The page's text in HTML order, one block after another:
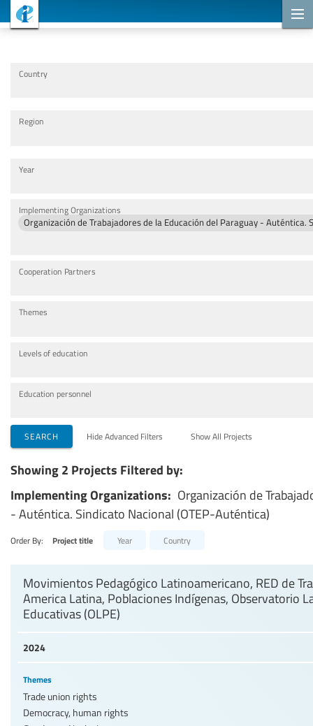
Country
Region
Year
Implementing Organizations
Organización de Trabajadores de la Educación del Paraguay - Auténtica.
Cooperation Partners
Themes
Levels of education
Education personnel
SEARCH Hide Advanced Filters Show All Projects
Showing 2 Projects Filtered by:
Implementing Organizations: Organización de
- Auténtica. Sindicato Nacional (OTEP-Auténtica)
Order By: Project title Year Country
2024
Movimientos Pedagógico Latinoamericano, RED de
America Latina, Poblaciones Indígenas, Observatorio
Educativas (OLPE)
Themes
Trade union rights
Democracy, human rights